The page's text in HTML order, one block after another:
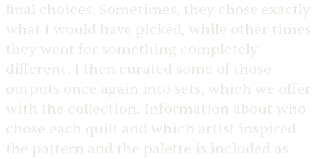
final choices. Sometimes, they chose exactly
what I would have picked, while other times
they went for something completely
different. I then curated some of those
outputs once again into sets, which we offer
with the collection. Information about who
chose each quilt and which artist inspired
the pattern and the palette is included as